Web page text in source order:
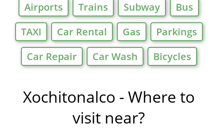
Airports Trains Subway
Bus
TAXI
Car Rental Gas
Parkings
Car Repair
Car Wash Bicycles
Xochitonalco - Where to
visit near?